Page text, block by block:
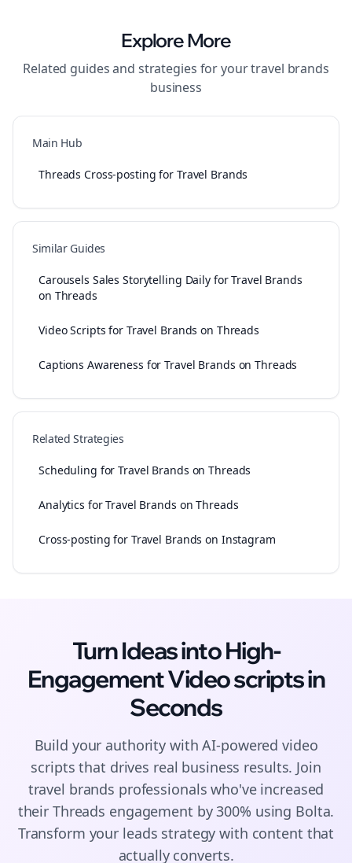
Explore More
Related guides and strategies for yourtravel brands
business
Main Hub
Threads Cross-posting for Travel Brands
Similar Guides
Carousels Sales Storytelling Daily for Travel Brands
on Threads
Video Scripts for Travel Brands on Threads
Captions Awareness for Travel Brands on Threads
Related Strategies
Scheduling for Travel Brands on Threads
Analytics for Travel Brands on Threads
Cross-posting for Travel Brands on Instagram
Turn Ideas into High-
EngagementVideo scriptsin
Seconds
Build your authority with AI-poweredvideo
scripts that drives real business results. Join
travel brands professionals who've increased
their Threads engagement by 300% using Bolta.
Transform your leads strategy with content that
actually converts.